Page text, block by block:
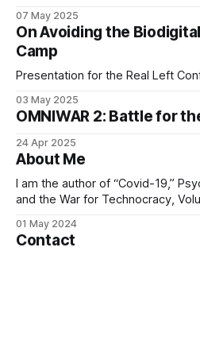
07 May 2025
On Avoiding the
Camp
Presentation for the Real Left
03 May 2025
OMNIWAR 2: Battle for
24 Apr 2025
About Me
I am the author of “Covid-19,”
and the War for Technocracy,
Deep State (Skyhorse, 2024).
seek to provide the “big picture”
01 May 2024
Contact